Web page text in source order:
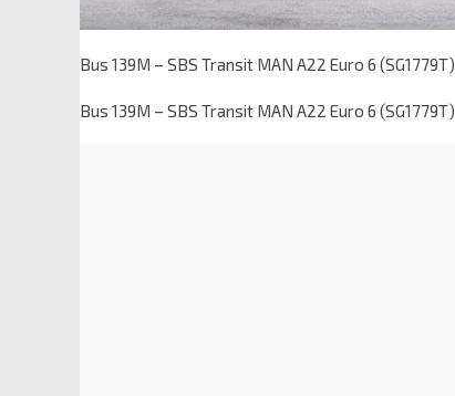
Bus 139M – SBS Transit MAN A22 Euro 6 (SG1779T)
Bus 139M – SBS Transit MAN A22 Euro 6 (SG1779T)